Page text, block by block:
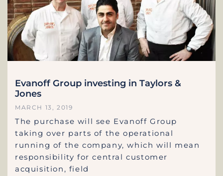
Evanoff Group investing in Taylors &
Jones
MARCH 13, 2019
The purchase will see Evanoff Group
taking over parts of the operational
running of the company, which will mean
responsibility for central customer
acquisition, field